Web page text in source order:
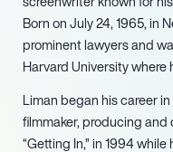
Born on July 24, 1965, in
prominent lawyers and
Harvard University
Liman began his career
filmmaker, producing
“Getting In,” in 1994